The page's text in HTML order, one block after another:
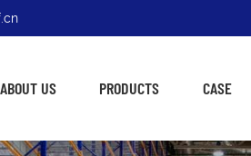
ABOUT US PRODUCTS CASE